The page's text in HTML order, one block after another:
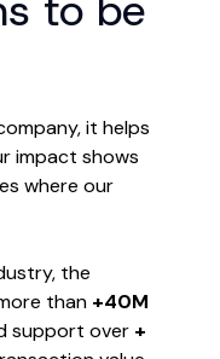
it helps
impact shows
where our
the
than +40M
support over +